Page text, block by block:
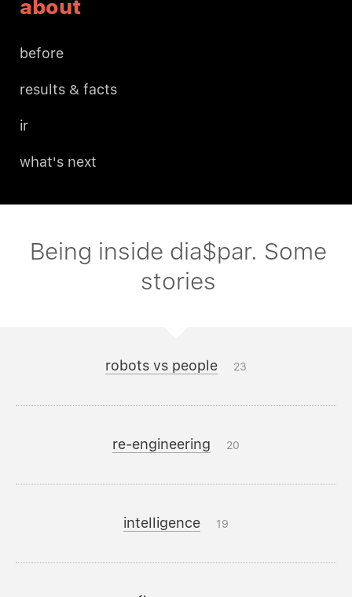
about
before
results & facts
ir
what's next
Being inside dia$par. Some
stories
robots vs people 23
re-engineering 20
intelligence 19